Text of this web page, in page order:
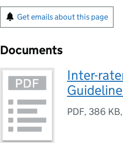
Get emails about this page
Documents
Inter-
PDF, 386 KB,